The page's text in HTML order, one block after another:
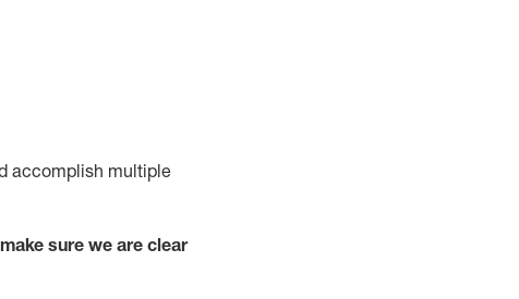
accomplish multiple
sure we are clear